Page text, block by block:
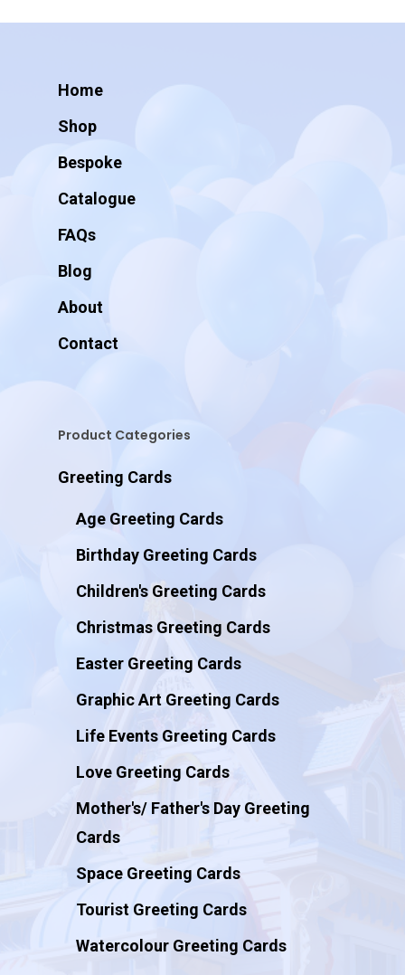
Home
Shop
Bespoke
Catalogue
FAQs
Blog
About
Contact
Product Categories
Greeting Cards
Age Greeting Cards
Birthday Greeting Cards
Children's Greeting Cards
Christmas Greeting Cards
Easter Greeting Cards
Graphic Art Greeting Cards
Life Events Greeting Cards
Love Greeting Cards
Mother's/ Father's Day Greeting
Cards
Space Greeting Cards
Tourist Greeting Cards
Watercolour Greeting Cards